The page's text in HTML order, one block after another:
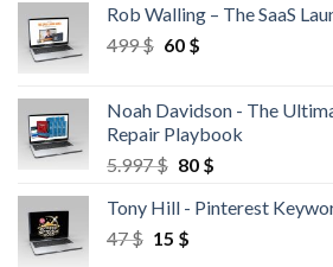
Rob Walling – The SaaS
499$ 60 $
Noah Davidson - The
Repair Playbook
5.997$ 80 $
Tony Hill - Pinterest
47$ 15 $